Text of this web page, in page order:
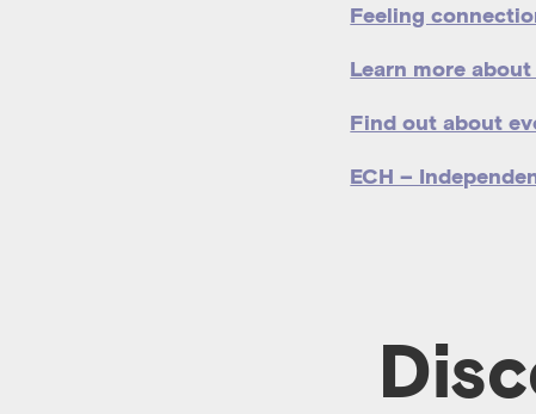
Feeling
Learn more about
Find out about
ECH –